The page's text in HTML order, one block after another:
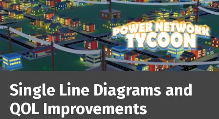
Single Line Diagrams and
QOL Improvements